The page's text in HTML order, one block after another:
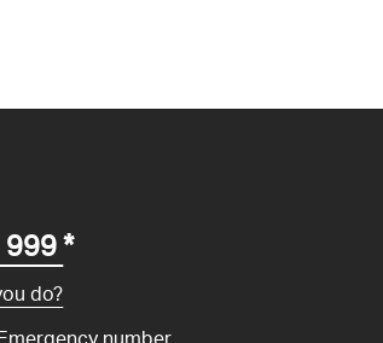
*
do?